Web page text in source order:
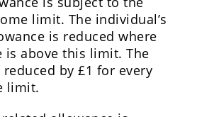
limit. The individual’s
is reduced where
is above this limit. The
by £1 for every
limit.